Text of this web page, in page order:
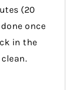
(20
once
in the